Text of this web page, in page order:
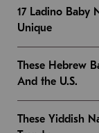
17 Ladino Baby
Unique
These Hebrew
And the U.S.
These Yiddish